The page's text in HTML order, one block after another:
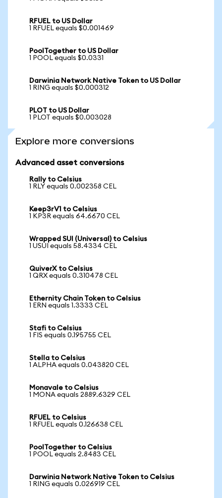
RFUEL to US Dollar
1 RFUEL equals $0.001469
PoolTogether to US Dollar
1 POOL equals $0.0331
Darwinia Network Native Token to US Dollar
1 RING equals $0.000312
PLOT to US Dollar
1 PLOT equals $0.003028
Explore more conversions
Advanced asset conversions
Rally to Celsius
1 RLY equals 0.002358 CEL
Keep3rV1 to Celsius
1 KP3R equals 64.6670 CEL
Wrapped SUI (Universal) to Celsius
1 USUI equals 58.4334 CEL
QuiverX to Celsius
1 QRX equals 0.310478 CEL
Ethernity Chain Token to Celsius
1 ERN equals 1.3333 CEL
Stafi to Celsius
1 FIS equals 0.195755 CEL
Stella to Celsius
1 ALPHA equals 0.043820 CEL
Monavale to Celsius
1 MONA equals 2889.6329 CEL
RFUEL to Celsius
1 RFUEL equals 0.126638 CEL
PoolTogether to Celsius
1 POOL equals 2.8483 CEL
Darwinia Network Native Token to Celsius
1 RING equals 0.026919 CEL